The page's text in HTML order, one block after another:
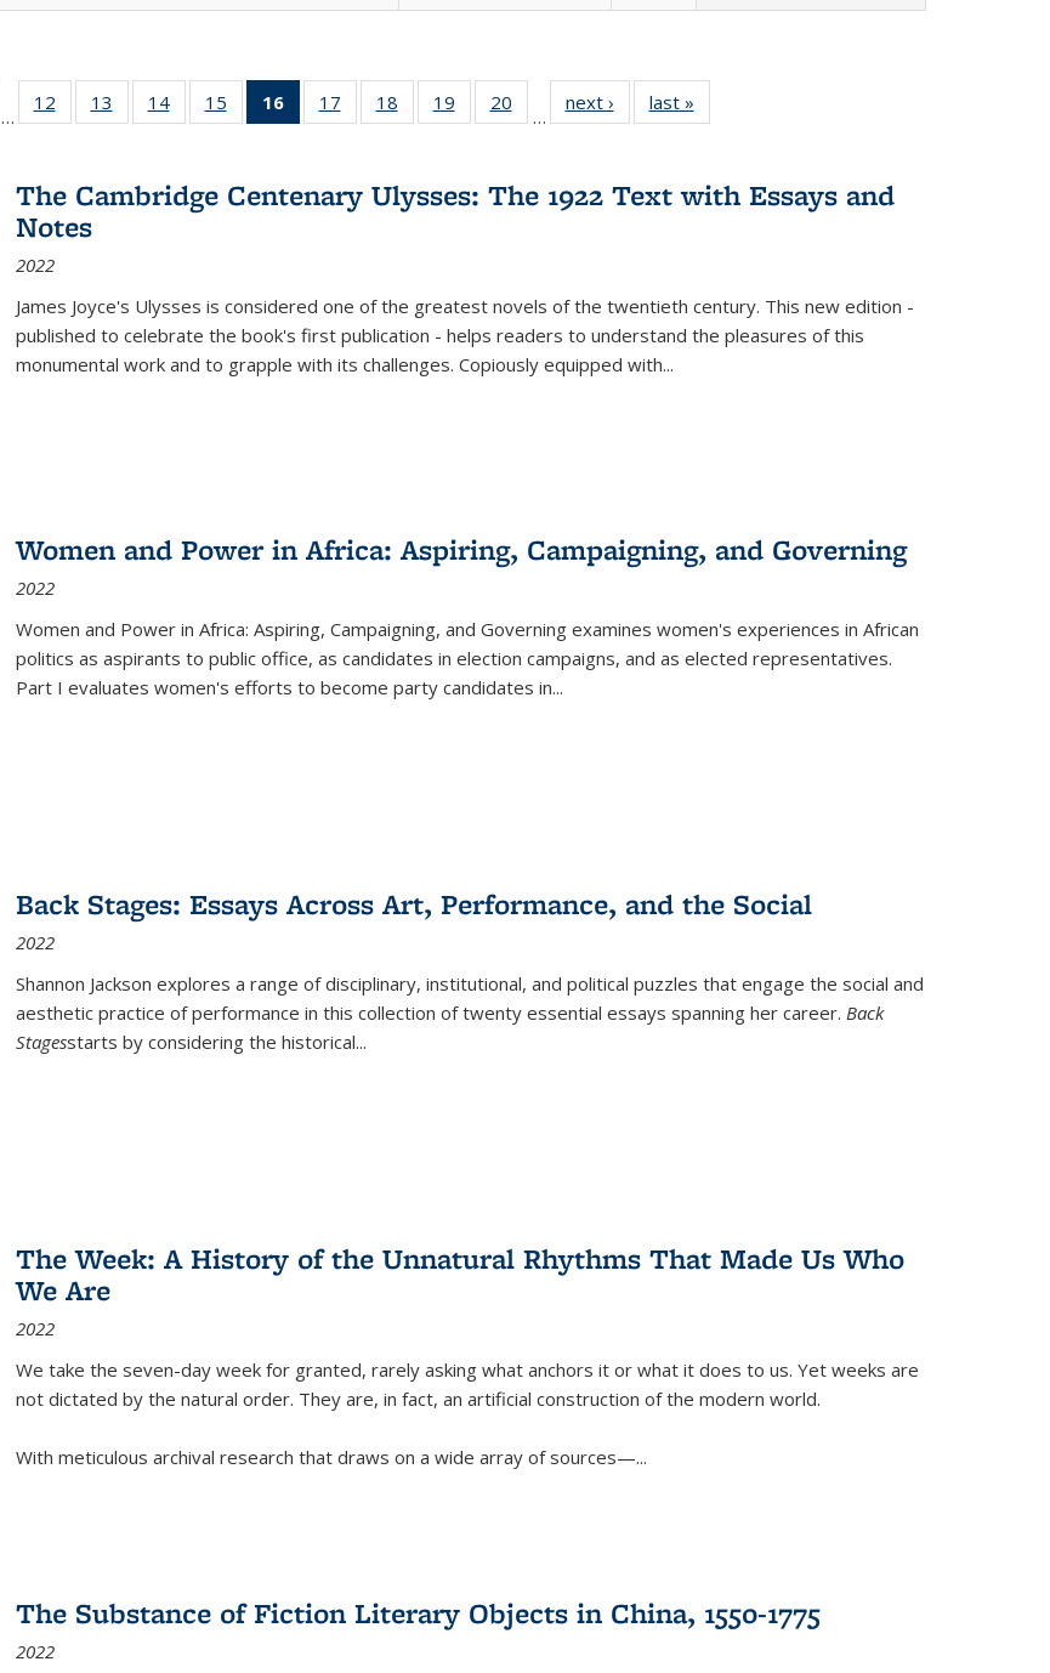
Full listing
table:
…
12
of 22 Full
listing table:
13
of 22 Full
listing table:
14
of 22 Full
listing table:
15
of 22 Full
listing table:
16
of 22 Full
listing
Publications
(Current
17
of 22 Full
listing table:
18
of 22 Full
listing table:
19
of 22 Full
listing table:
20
of 22 Full
listing table:
…
next ›
Full listing
table:
last »
The Cambridge Centenary Ulysses: The 1922 Text with Essays and
Notes
2022
James Joyce's Ulysses is considered one of the greatest novels of the twentieth century. This new edition -
published to celebrate the book's first publication - helps readers to understand the pleasures of this
monumental work and to grapple with its challenges. Copiously equipped with...
Women and Power in Africa: Aspiring, Campaigning, and Governing
2022
Women and Power in Africa: Aspiring, Campaigning, and Governing examines women's experiences in African
politics as aspirants to public office, as candidates in election campaigns, and as elected representatives.
Part I evaluates women's efforts to become party candidates in...
Back Stages: Essays Across Art, Performance, and the Social
2022
Shannon Jackson explores a range of disciplinary, institutional, and political puzzles that engage the social and
aesthetic practice of performance in this collection of twenty essential essays spanning her career. Back
Stagesstarts by considering the historical...
The Week: A History of the Unnatural Rhythms That Made Us Who
We Are
2022
We take the seven-day week for granted, rarely asking what anchors it or what it does to us. Yet weeks are
not dictated by the natural order. They are, in fact, an artificial construction of the modern world.
With meticulous archival research that draws on a wide array of sources—...
The Substance of Fiction Literary Objects in China, 1550-1775
2022